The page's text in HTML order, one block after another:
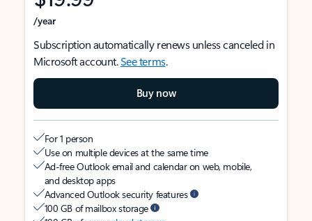
/year
Subscription automatically renews unless canceled in
Microsoft account.See terms.
Buy now
For 1 person
Use on multiple devices at the same time
Ad-free Outlook email and calendar on web, mobile,
and desktop apps
Advanced Outlook security features
100 GB of mailbox storage